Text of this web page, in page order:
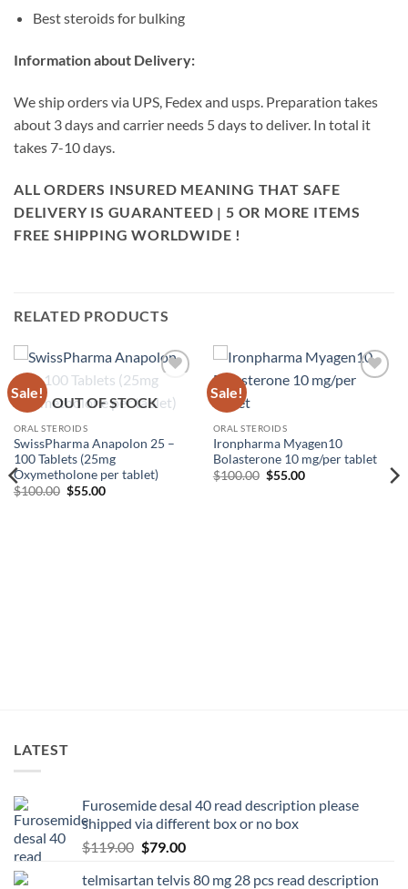
Best steroids for bulking
Information about Delivery:
We ship orders via UPS, Fedex and usps. Preparation takes
about 3 days and carrier needs 5 days to deliver. In total it
takes 7-10 days.
ALL ORDERS INSURED MEANING THAT SAFE
DELIVERY IS GUARANTEED | 5 OR MORE ITEMS
FREE SHIPPING WORLDWIDE !
RELATED PRODUCTS
Sale!
Add to
wishlist
OUT OF STOCK
ORAL STEROIDS
SwissPharma Anapolon 25 –
100 Tablets (25mg
Oxymetholone per tablet)
$100.00 $55.00
Sale!
ORAL STEROIDS
Ironpharma Myagen10
Bolasterone 10 mg/per tablet
$100.00 $55.00
LATEST
Furosemide desal 40 read description please
shipped via different box or no box
$119.00 $79.00
telmisartan telvis 80 mg 28 pcs read description